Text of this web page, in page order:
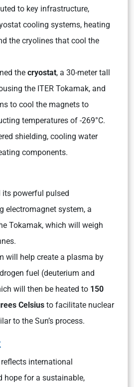
to key infrastructure,
cooling systems, heating
the cryolines that cool the
the cryostat, a 30-meter tall
the ITER Tokamak, and
to cool the magnets to
temperatures of -269°C.
shielding, cooling water
components.
its powerful pulsed
electromagnet system, a
Tokamak, which will weigh
will help create a plasma by
fuel (deuterium and
will then be heated to 150
Celsius to facilitate nuclear
to the Sun’s process.
reflects international
hope for a sustainable,